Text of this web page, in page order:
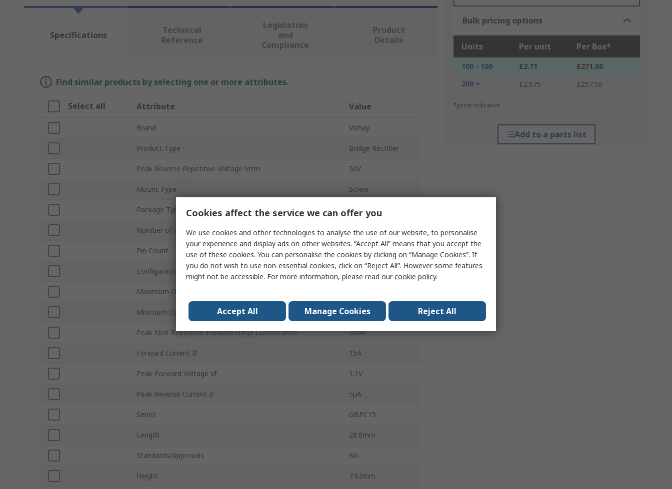
Bulk pricing options
Units Per unit Per Box*
100 - 100 £2.71
£271.00
200 +
£2.575 £257.50
*price indicative
Add to a parts list
Specifications
Technical
Reference
Legislation
and
Compliance
Product
Details
Find similar products by selecting one or more attributes.
Select all Attribute Value
Brand Vishay
Product Type Bridge Rectifier
Peak Reverse Repetitive Voltage Vrrm 50V
Mount Type Screw
Package Type GBPC
Number of Phases 1
Pin Count 4
Configuration Single
Maximum Operating Temperature
Minimum Operating Temperature -55°C
Peak Non-Repetitive Forward Surge Current Ifsm 300A
Forward Current If 15A
Peak Forward Voltage Vf 1.1V
Peak Reverse Current Ir 5μA
Series GBPC15
Length 28.8mm
Standards/Approvals No
Height 7.62mm
Cookies affect the service we can offer you
We use cookies and other technologies to analyse the use of our website, to personalise
your experience and display ads on other websites. “Accept All” means that you accept the
use of these cookies. You can personalise the cookies by clicking on “Manage Cookies”. If
you do not wish to use non-essential cookies, click on “Reject All”. However some features
might not be accessible. For more information, please read ourcookie policy.
Accept All Manage Cookies Reject All